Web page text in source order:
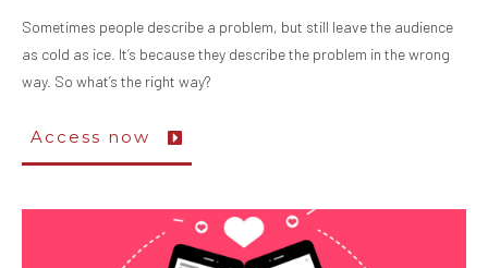
Sometimes people describe a problem, but still leave the audience
as cold as ice. It’s because they describe the problem in the wrong
way. So what’s the right way?
Access now